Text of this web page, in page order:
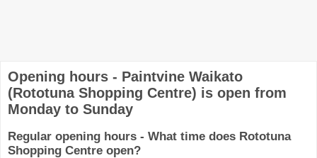
Opening hours - Paintvine Waikato
(Rototuna Shopping Centre) is open from
Monday to Sunday
Regular opening hours - What time does Rototuna
Shopping Centre open?